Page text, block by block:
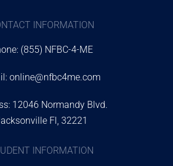
INFORMATION
(855) NFBC-4-ME
online@nfbc4me.com
12046 Normandy Blvd.
Fl, 32221
INFORMATION